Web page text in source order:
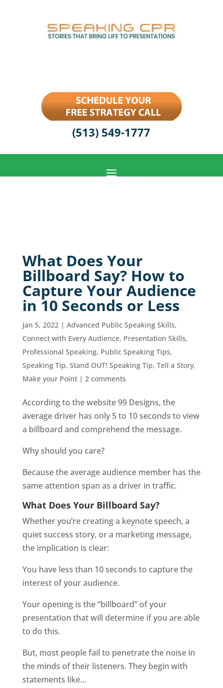
(513) 549-1777
What Does Your
Billboard Say? How to
Capture Your Audience
in 10 Seconds or Less
Jan 5, 2022| Advanced Public Speaking Skills,
Connect with Every Audience, Presentation Skills,
Professional Speaking, Public Speaking Tips,
Speaking Tip, Stand OUT! Speaking Tip, Tell a Story,
Make your Point| 2 comments
According to the website 99 Designs, the
average driver has only 5 to 10 seconds to view
a billboard and comprehend the message.
Why should you care?
Because the average audience member has the
same attention span as a driver in traffic.
What Does Your Billboard Say?
Whether you’re creating a keynote speech, a
quiet success story, or a marketing message,
the implication is clear:
You have less than 10 seconds to capture the
interest of your audience.
Your opening is the “billboard” of your
presentation that will determine if you are able
to do this.
But, most people fail to penetrate the noise in
the minds of their listeners. They begin with
statements like…